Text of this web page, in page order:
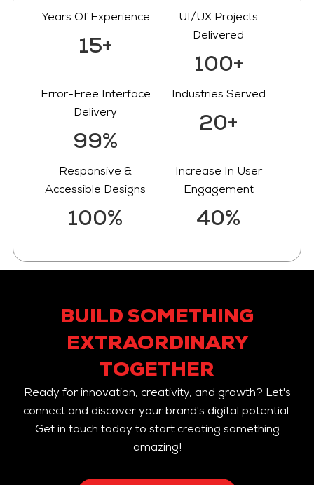
Years Of Experience
15+
UI/UX Projects
Delivered
100+
Error-Free Interface
Delivery
99%
Industries Served
20+
Responsive &
Accessible Designs
100%
Increase In User
Engagement
40%
BUILD SOMETHING
EXTRAORDINARY
TOGETHER
Ready for innovation, creativity, and growth? Let's
connect and discover your brand's digital potential.
Get in touch today to start creating something
amazing!